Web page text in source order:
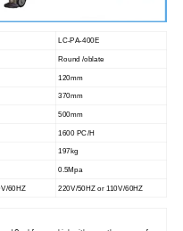
LC-PA-400E
Round /oblate
120mm
370mm
500mm
1600 PC/H
197kg
0.5Mpa
60HZ 220V/50HZ or 110V/60HZ